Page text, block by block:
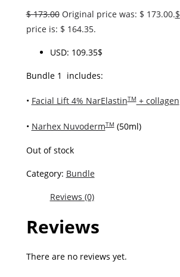
$173.00 Original price was: $ 173.00.$
price is: $ 164.35.
USD: 109.35$
Bundle 1 includes:
• Facial Lift 4% NarElastinTM+ collagen
• Narhex NuvodermTM(50ml)
Out of stock
Category: Bundle
Reviews (0)
Reviews
There are no reviews yet.